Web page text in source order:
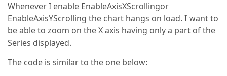
Whenever I enable EnableAxisXScrollingor
EnableAxisYScrolling the chart hangs on load. I want to
be able to zoom on the X axis having only a part of the
Series displayed.
The code is similar to the one below: